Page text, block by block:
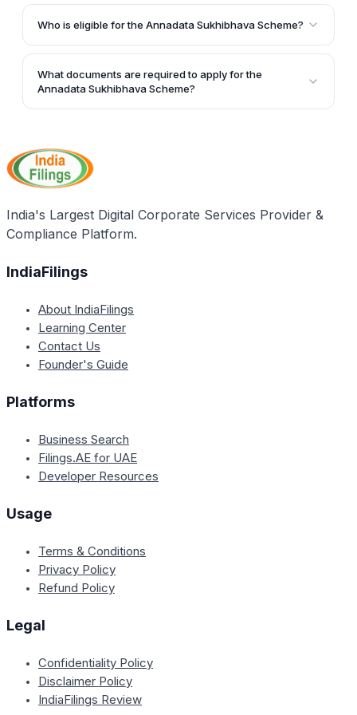
pressure.
Under this scheme, selected farmers will receive
subsidies of Rs. 2.5 lakhs to purchase tractors, which
Who is eligible for the Annadata Sukhibhava Scheme?
The scheme is applicable to permanent residents of
Andhra Pradesh who own farming land or are tenant
farmers. It is specifically designed for small and
What documents are required to apply for the
Annadata Sukhibhava Scheme?
farmland papers, and passport-size photographs.
India's Largest Digital Corporate Services Provider &
Compliance Platform.
IndiaFilings
About IndiaFilings
Learning Center
Contact Us
Founder's Guide
Platforms
Business Search
Filings.AE for UAE
Developer Resources
Usage
Terms & Conditions
Privacy Policy
Refund Policy
Legal
Confidentiality Policy
Disclaimer Policy
IndiaFilings Review